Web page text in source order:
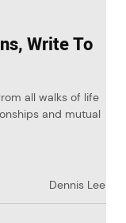
Write To
all walks of life
and mutual
Dennis Lee